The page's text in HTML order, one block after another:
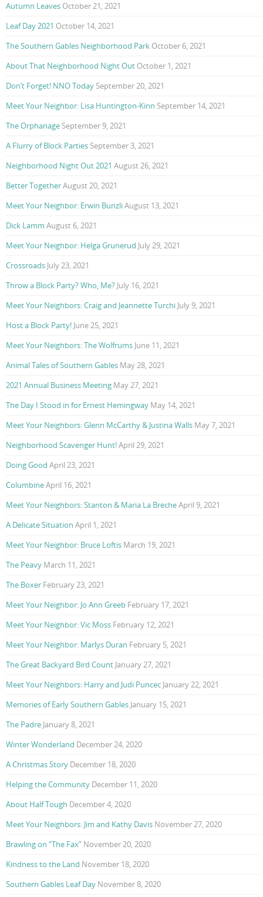
Autumn Leaves October 21, 2021
Leaf Day 2021 October 14, 2021
The Southern Gables Neighborhood Park October 6, 2021
About That Neighborhood Night Out October 1, 2021
Don’t Forget! NNO Today September 20, 2021
Meet Your Neighbor: Lisa Huntington-Kinn September 14, 2021
The Orphanage September 9, 2021
A Flurry of Block Parties September 3, 2021
Neighborhood Night Out 2021 August 26, 2021
Better TogetherAugust 20, 2021
Meet Your Neighbor: Erwin BunzliAugust 13, 2021
Dick Lamm August 6, 2021
Meet Your Neighbor: Helga Grunerud July 29, 2021
Crossroads July 23, 2021
Throw a Block Party? Who, Me? July 16, 2021
Meet Your Neighbors: Craig and Jeannette Turchi July 9, 2021
Host a Block Party! June 25, 2021
Meet Your Neighbors: The Wolfrums June 11, 2021
Animal Tales of Southern Gables May 28, 2021
2021 Annual Business Meeting May 27, 2021
The Day I Stood in for Ernest Hemingway May 14, 2021
Meet Your Neighbors: Glenn McCarthy & Justina Walls May 7, 2021
Neighborhood Scavenger Hunt!April 29, 2021
Doing Good April 23, 2021
ColumbineApril 16, 2021
Meet Your Neighbors: Stanton & Maria La BrecheApril 9, 2021
A Delicate Situation April 1, 2021
Meet Your Neighbor: Bruce Loftis March 19, 2021
The Peavy March 11, 2021
The Boxer February 23, 2021
Meet Your Neighbor: Jo Ann Greeb February 17, 2021
Meet Your Neighbor: Vic Moss February 12, 2021
Meet Your Neighbor: Marlys Duran February 5, 2021
The Great Backyard Bird Count January 27, 2021
Meet Your Neighbors: Harry and Judi Puncec January 22, 2021
Memories of Early Southern Gables January 15, 2021
The Padre January 8, 2021
Winter Wonderland December 24, 2020
A Christmas Story December 18, 2020
Helping the Community December 11, 2020
About Half Tough December 4, 2020
Meet Your Neighbors: Jim and Kathy Davis November 27, 2020
Brawling on “The Fax” November 20, 2020
Kindness to the Land November 18, 2020
Southern Gables Leaf Day November 8, 2020